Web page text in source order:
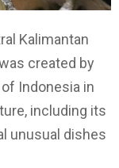
Kalimantan
created by
Indonesia in
including its
unusual dishes